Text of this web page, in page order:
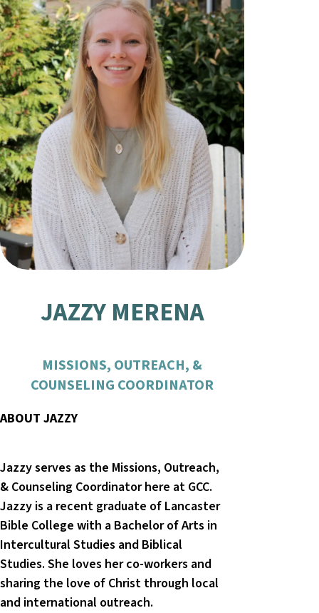
JAZZY MERENA
MISSIONS, OUTREACH, &
COUNSELING COORDINATOR
ABOUT JAZZY
Jazzy serves as the Missions, Outreach,
& Counseling Coordinator here at GCC.
Jazzy is a recent graduate of Lancaster
Bible College with a Bachelor of Arts in
Intercultural Studies and Biblical
Studies. She loves her co-workers and
sharing the love of Christ through local
and international outreach.